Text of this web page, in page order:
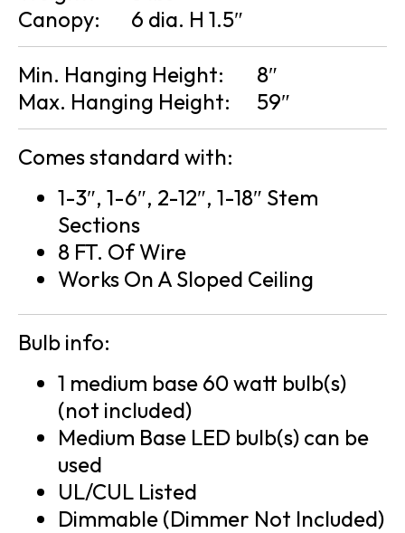
Canopy:
6 dia. H 1.5″
Min. Hanging Height:
8″
Max. Hanging Height:
59″
Comes standard with:
1-3″, 1-6″, 2-12″, 1-18″ Stem
Sections
8 FT. Of Wire
Works On A Sloped Ceiling
Bulb info:
1 medium base 60 watt bulb(s)
(not included)
Medium Base LED bulb(s) can be
used
UL/CUL Listed
Dimmable (Dimmer Not Included)